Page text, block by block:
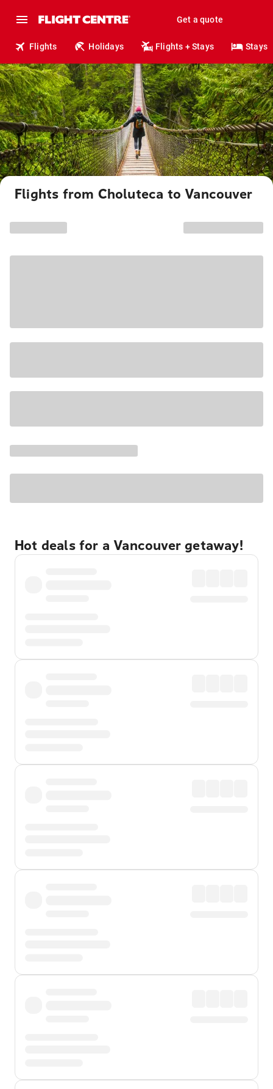
Get a quote
Flights Holidays Flights + Stays Stays
Flights from Choluteca to Vancouver
Hot deals for a Vancouver getaway!